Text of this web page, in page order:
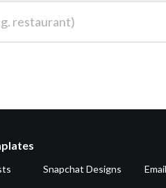
Snapchat Designs